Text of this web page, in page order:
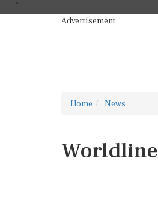
Advertisement
Home News
Worldline